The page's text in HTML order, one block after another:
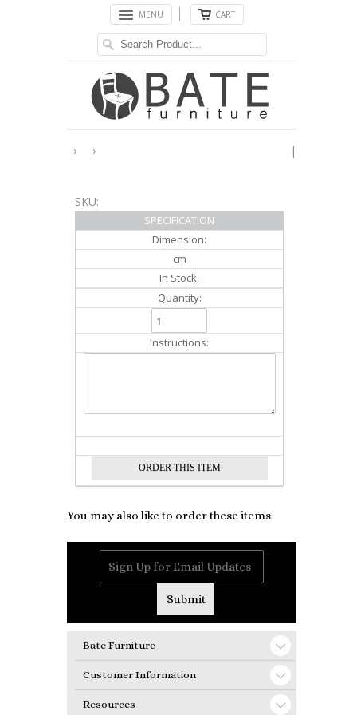
MENU CART
|
› ›
SKU:
SPECIFICATION
Dimension:
cm
In Stock:
Quantity:
Instructions:
You may also like to order these items
Bate Furniture
Customer Information
Resources